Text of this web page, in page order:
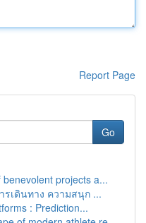
Report Page
Go
projects a...
รเดินทาง ความสนุก ...
: Prediction...